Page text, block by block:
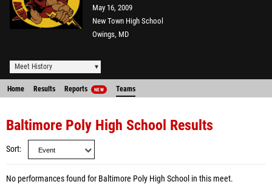
May 16, 2009
New Town High School
Owings, MD
Meet History
Home Results Reports NEW Teams
Baltimore Poly High School Results
Sort
No performances found for Baltimore Poly High School in this meet.